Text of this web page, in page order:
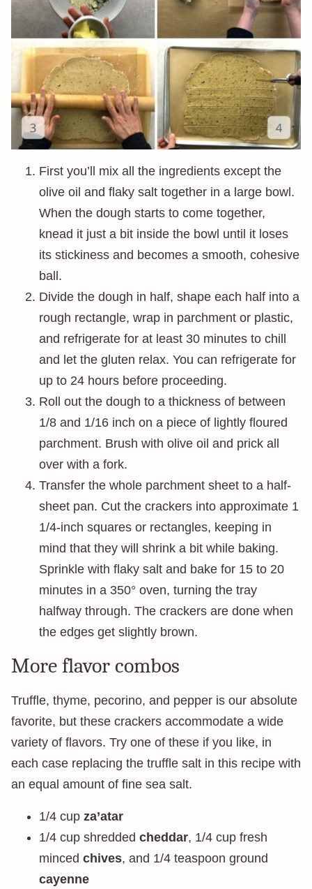
First you’ll mix all the ingredients except the
olive oil and flaky salt together in a large bowl.
When the dough starts to come together,
knead it just a bit inside the bowl until it loses
its stickiness and becomes a smooth, cohesive
ball.
Divide the dough in half, shape each half into a
rough rectangle, wrap in parchment or plastic,
and refrigerate for at least 30 minutes to chill
and let the gluten relax. You can refrigerate for
up to 24 hours before proceeding.
Roll out the dough to a thickness of between
1/8 and 1/16 inch on a piece of lightly floured
parchment. Brush with olive oil and prick all
over with a fork.
Transfer the whole parchment sheet to a half-
sheet pan. Cut the crackers into approximate 1
1/4-inch squares or rectangles, keeping in
mind that they will shrink a bit while baking.
Sprinkle with flaky salt and bake for 15 to 20
minutes in a 350° oven, turning the tray
halfway through. The crackers are done when
the edges get slightly brown.
More flavor combos
Truffle, thyme, pecorino, and pepper is our absolute
favorite, but these crackers accommodate a wide
variety of flavors. Try one of these if you like, in
each case replacing the truffle salt in this recipe with
an equal amount of fine sea salt.
1/4 cup za’atar
1/4 cup shredded cheddar, 1/4 cup fresh
minced chives, and 1/4 teaspoon ground
cayenne